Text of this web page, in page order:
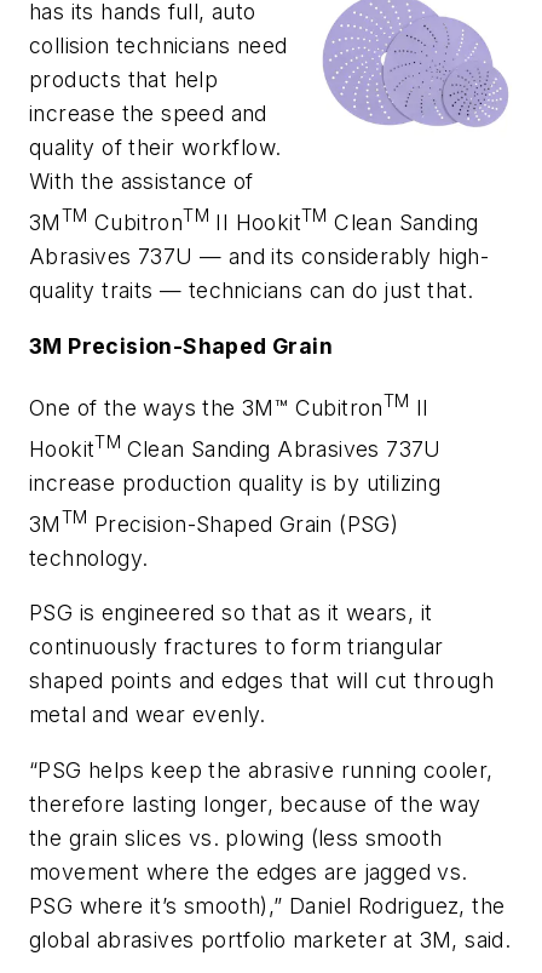
has its hands full, auto
collision technicians need
products that help
increase the speed and
quality of their workflow.
With the assistance of
3MTM CubitronTM II HookitTM Clean Sanding
Abrasives 737U — and its considerably high-
quality traits — technicians can do just that.
3M Precision-Shaped Grain
One of the ways the 3M™ CubitronTM II
HookitTM Clean Sanding Abrasives 737U
increase production quality is by utilizing
3MTM Precision-Shaped Grain (PSG)
technology.
PSG is engineered so that as it wears, it
continuously fractures to form triangular
shaped points and edges that will cut through
metal and wear evenly.
“PSG helps keep the abrasive running cooler,
therefore lasting longer, because of the way
the grain slices vs. plowing (less smooth
movement where the edges are jagged vs.
PSG where it’s smooth),” Daniel Rodriguez, the
global abrasives portfolio marketer at 3M, said.